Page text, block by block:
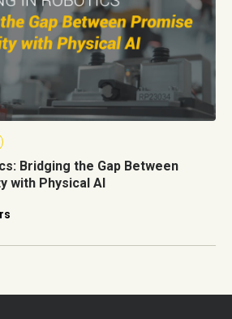
Bridging the Gap Between
with Physical AI